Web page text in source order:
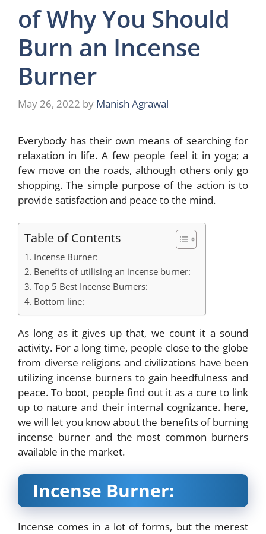
of Why You Should
Burn an Incense
Burner
May 26, 2022 by Manish Agrawal
Everybody has their own means of searching for
relaxation in life. A few people feel it in yoga; a
few move on the roads, although others only go
shopping. The simple purpose of the action is to
provide satisfaction and peace to the mind.
Table of Contents
Incense Burner:
Benefits of utilising an incense burner:
Top 5 Best Incense Burners:
Bottom line:
As long as it gives up that, we count it a sound
activity. For a long time, people close to the globe
from diverse religions and civilizations have been
utilizing incense burners to gain heedfulness and
peace. To boot, people find out it as a cure to link
up to nature and their internal cognizance. here,
we will let you know about the benefits of burning
incense burnerand the most common burners
available in the market.
Incense Burner:
Incense comes in a lot of forms, but the merest